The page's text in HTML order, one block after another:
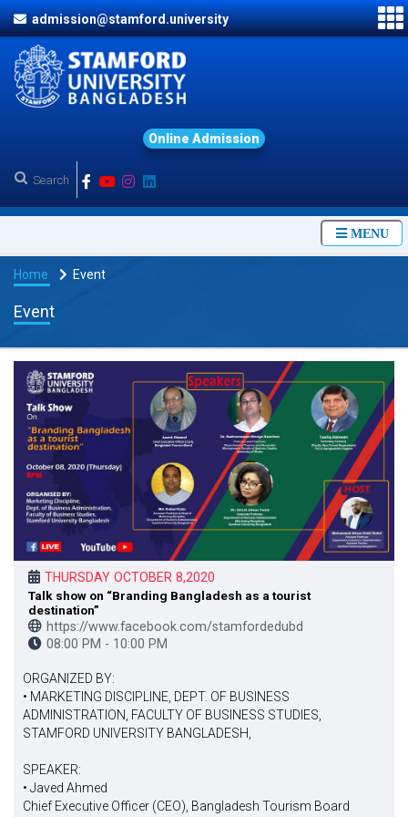
admission@stamford.university
On ine Ad mission
MENU
Home Event
Event
THURSDAY OCTOBER 8,2020
Talk show on “Branding Bangladesh as a tourist
destination”
https://www.facebook.com/stamfordedubd
08:00 PM - 10:00 PM
ORGANIZED BY:
• MARKETING DISCIPLINE, DEPT. OF BUSINESS
ADMINISTRATION, FACULTY OF BUSINESS STUDIES,
STAMFORD UNIVERSITY BANGLADESH,
SPEAKER:
• Javed Ahmed
Chief Executive Officer (CEO), Bangladesh Tourism Board